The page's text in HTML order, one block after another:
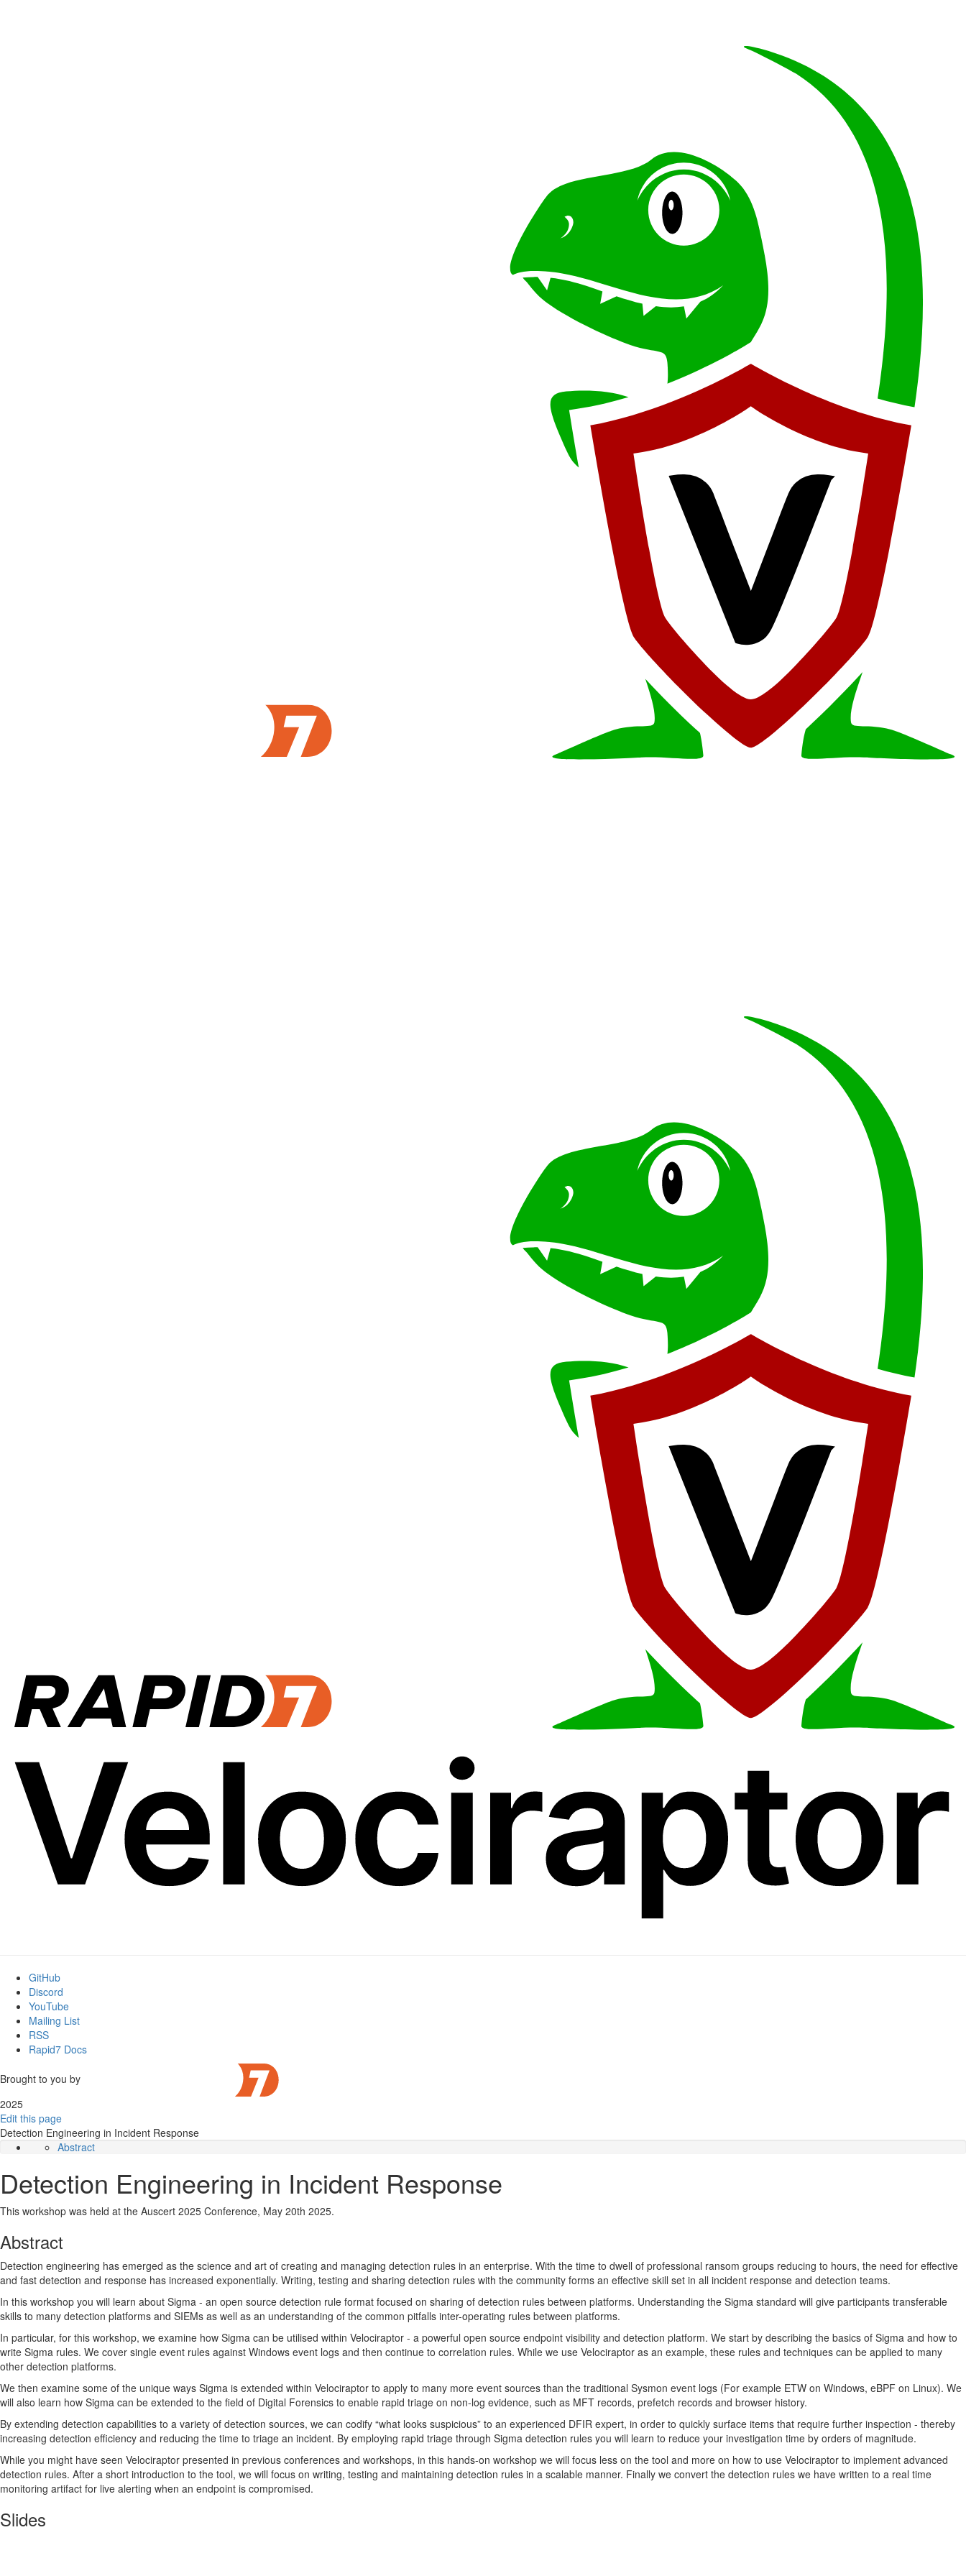
GitHub
Discord
YouTube
Mailing List
RSS
Rapid7 Docs
Brought to you by
2025
Edit this page
Detection Engineering in Incident Response
Abstract
Video
Detection Engineering in Incident Response
This workshop was held at the Auscert 2025 Conference, May 20th 2025.
Abstract
Detection engineering has emerged as the science and art of creating and managing detection rules in an enterprise. With the time to dwell of professional ransom groups reducing to hours, the need for effective
and fast detection and response has increased exponentially. Writing, testing and sharing detection rules with the community forms an effective skill set in all incident response and detection teams.
In this workshop you will learn about Sigma - an open source detection rule format focused on sharing of detection rules between platforms. Understanding the Sigma standard will give participants transferable
skills to many detection platforms and SIEMs as well as an understanding of the common pitfalls inter-operating rules between platforms.
In particular, for this workshop, we examine how Sigma can be utilised within Velociraptor - a powerful open source endpoint visibility and detection platform. We start by describing the basics of Sigma and how to
write Sigma rules. We cover single event rules against Windows event logs and then continue to correlation rules. While we use Velociraptor as an example, these rules and techniques can be applied to many
other detection platforms.
We then examine some of the unique ways Sigma is extended within Velociraptor to apply to many more event sources than the traditional Sysmon event logs (For example ETW on Windows, eBPF on Linux). We
will also learn how Sigma can be extended to the field of Digital Forensics to enable rapid triage on non-log evidence, such as MFT records, prefetch records and browser history.
By extending detection capabilities to a variety of detection sources, we can codify “what looks suspicious” to an experienced DFIR expert, in order to quickly surface items that require further inspection - thereby
increasing detection efficiency and reducing the time to triage an incident. By employing rapid triage through Sigma detection rules you will learn to reduce your investigation time by orders of magnitude.
While you might have seen Velociraptor presented in previous conferences and workshops, in this hands-on workshop we will focus less on the tool and more on how to use Velociraptor to implement advanced
detection rules. After a short introduction to the tool, we will focus on writing, testing and maintaining detection rules in a scalable manner. Finally we convert the detection rules we have written to a real time
monitoring artifact for live alerting when an endpoint is compromised.
Slides